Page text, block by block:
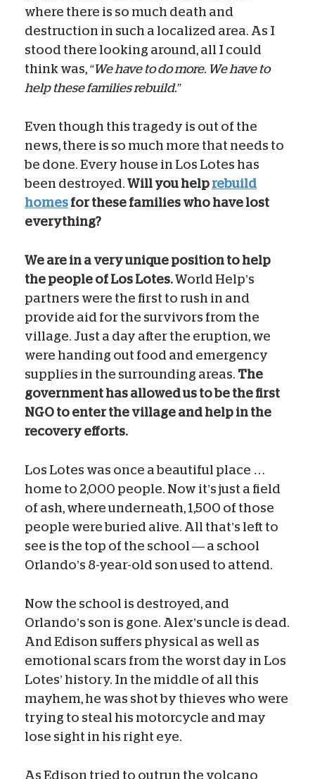
where there is so much death and
destruction in such a localized area. As I
stood there looking around, all I could
think was, “We have to do more. We have to
help these families rebuild.”
Even though this tragedy is out of the
news, there is so much more that needs to
be done. Every house in Los Lotes has
been destroyed. Will you help rebuild
homes for these families who have lost
everything?
We are in a very unique position to help
the people of Los Lotes.World Help’s
partners were the first to rush in and
provide aid for the survivors from the
village. Just a day after the eruption, we
were handing out food and emergency
supplies in the surrounding areas. The
government has allowed us to be the first
NGO to enter the village and help in the
recovery efforts.
Los Lotes was once a beautiful place …
home to 2,000 people. Now it’s just a field
of ash, where underneath, 1,500 of those
people were buried alive. All that’s left to
see is the top of the school — a school
Orlando’s 8-year-old son used to attend.
Now the school is destroyed, and
Orlando’s son is gone. Alex’s uncle is dead.
And Edison suffers physical as well as
emotional scars from the worst day in Los
Lotes’ history. In the middle of all this
mayhem, he was shot by thieves who were
trying to steal his motorcycle and may
lose sight in his right eye.
As Edison tried to outrun the volcano